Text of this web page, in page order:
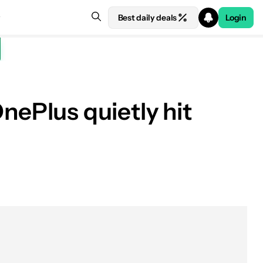
Best daily deals Login
quietly hit